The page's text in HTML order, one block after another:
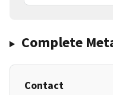
Complete
Contact